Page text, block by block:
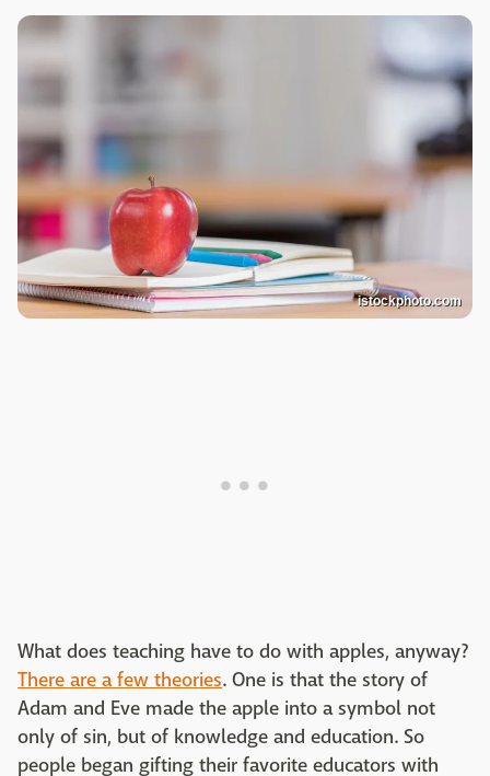
istockphoto.com
What does teaching have to do with apples, anyway?
There are a few theories. One is that the story of
Adam and Eve made the apple into a symbol not
only of sin, but of knowledge and education. So
people began gifting their favorite educators with